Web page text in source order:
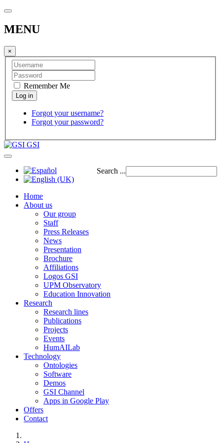
MENU
×
Remember Me
Forgot your username?
Forgot your password?
GSI
Search ...
Home
About us
Our group
Staff
Press Releases
News
Presentation
Brochure
Affiliations
Logos GSI
UPM Observatory
Education Innovation
Research
Research lines
Publications
Projects
Events
HumAILab
Technology
Ontologies
Software
Demos
GSI Channel
Apps in Google Play
Offers
Contact